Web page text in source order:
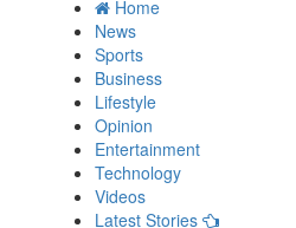
Home
News
Sports
Business
Lifestyle
Opinion
Entertainment
Technology
Videos
Latest Stories